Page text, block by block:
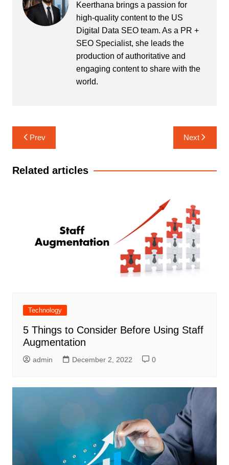
Keerthana brings a passion for
high-quality content to the US
Digital Data SEO team. As a PR +
SEO Specialist, she leads the
production of authoritative and
engaging content to share with the
world.
Post
navigation
Prev Next
Related articles
Technology
5 Things to Consider Before Using Staff
Augmentation
admin December 2, 2022 0